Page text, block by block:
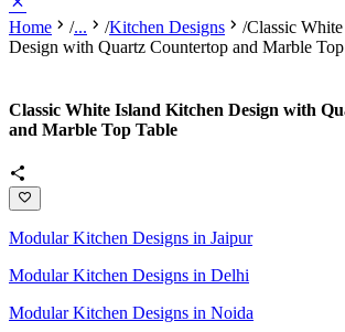
Home /... /Kitchen Designs /Classic
Design with Quartz Countertop and Marble
Classic White Island Kitchen Design with
and Marble Top Table
Modular Kitchen Designs in Jaipur
Modular Kitchen Designs in Delhi
Modular Kitchen Designs in Noida